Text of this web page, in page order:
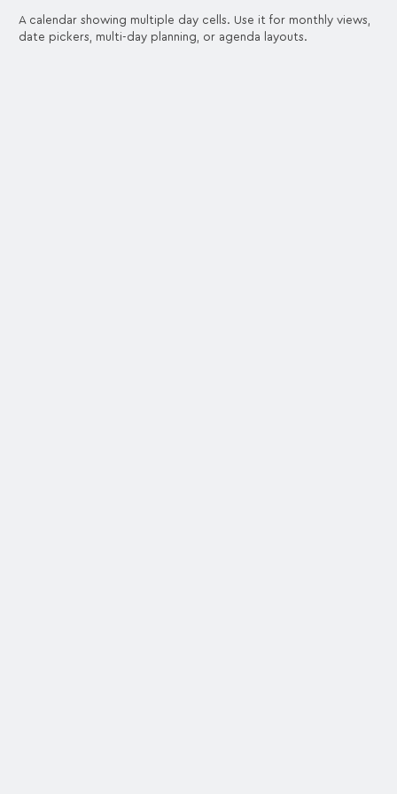
A calendar showing multiple day cells. Use it for monthly views,
date pickers, multi-day planning, or agenda layouts.